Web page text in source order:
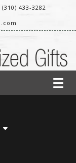
433-3282